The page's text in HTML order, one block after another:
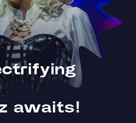
awaits!